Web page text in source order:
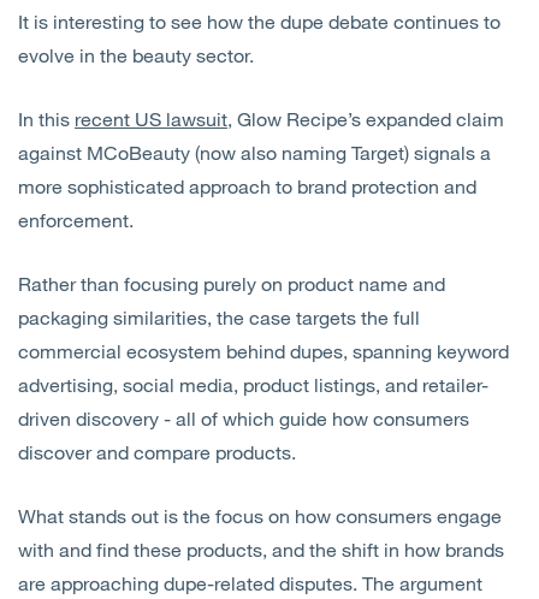
It is interesting to see how the dupe debate continues to
evolve in the beauty sector.
In this recent US lawsuit, Glow Recipe’s expanded claim
against MCoBeauty (now also naming Target) signals a
more sophisticated approach to brand protection and
enforcement.
Rather than focusing purely on product name and
packaging similarities, the case targets the full
commercial ecosystem behind dupes, spanning keyword
advertising, social media, product listings, and retailer-
driven discovery - all of which guide how consumers
discover and compare products.
What stands out is the focus on how consumers engage
with and find these products, and the shift in how brands
are approaching dupe-related disputes. The argument